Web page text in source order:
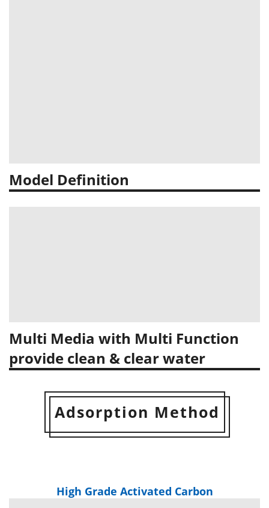
Model Definition
Multi Media with Multi Function
provide clean & clear water
Adsorption Method
High Grade Activated Carbon